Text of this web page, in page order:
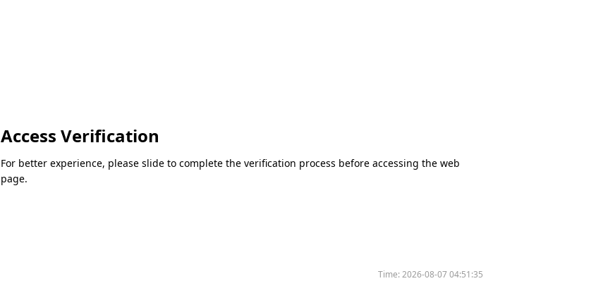
Access Verification
For better experience, please slide to complete the verification process before accessing the web
page.
Time:2026-08-07 04:51:35